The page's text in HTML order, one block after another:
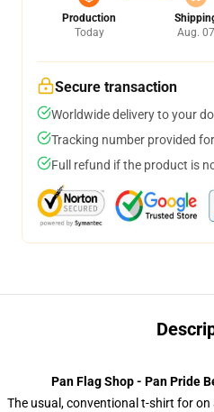
Production
Today
Aug. 07
Secure transaction
Worldwide delivery to your
Tracking number provided
Full refund if the product is
Pan Flag Shop - Pan Pride
The usual, conventional t-shirt for